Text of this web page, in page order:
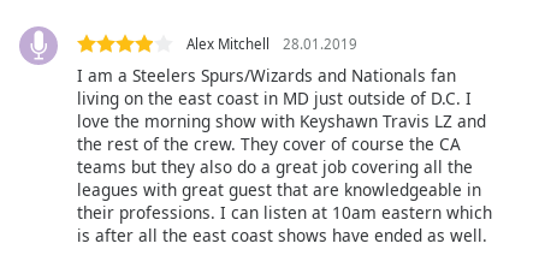
Beginning
Alex Mitchell 28.01.2019
I am a Steelers Spurs/Wizards and Nationals fan
living on the east coast in MD just outside of D.C. I
love the morning show with Keyshawn Travis LZ and
the rest of the crew. They cover of course the CA
teams but they also do a great job covering all the
leagues with great guest that are knowledgeable in
their professions. I can listen at 10am eastern which
is after all the east coast shows have ended as well.